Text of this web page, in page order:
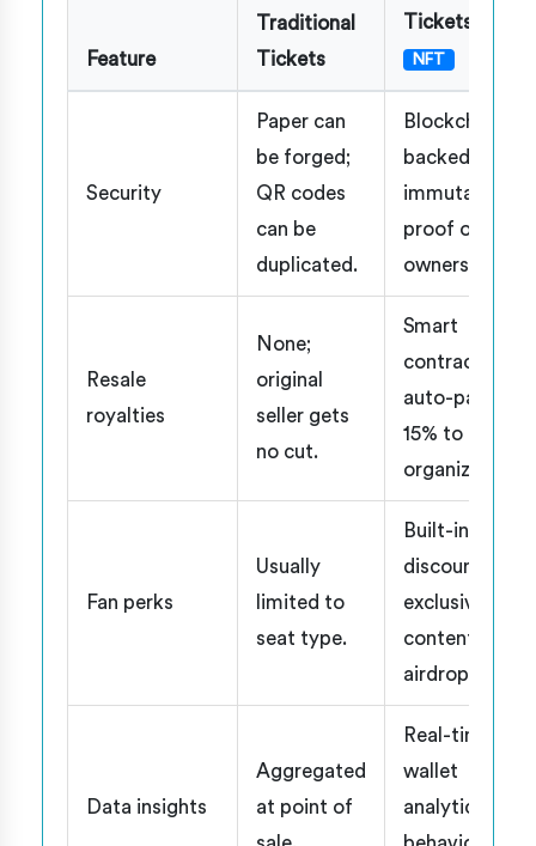
Feature
Traditional
Tickets
Tickets
NFT
Security
Paper can
be forged;
QR codes
can be
duplicated.
Blockchain-
backed,
immutable
proof of
ownership.
Resale
royalties
None;
original
seller gets
no cut.
Smart
contracts
auto-pay 5-
15% to
organizer.
Fan perks
Usually
limited to
seat type.
Built-in
discounts,
exclusive
content,
airdrops.
Data insights
Aggregated
at point of
Real-time
wallet
analytics,